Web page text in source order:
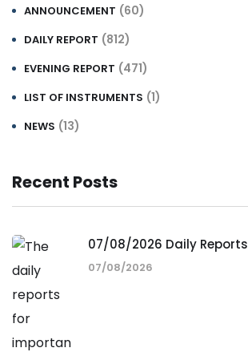
ANNOUNCEMENT (60)
DAILY REPORT (812)
EVENING REPORT (471)
LIST OF INSTRUMENTS (1)
NEWS (13)
Recent Posts
07/08/2026 Daily Reports
07/08/2026